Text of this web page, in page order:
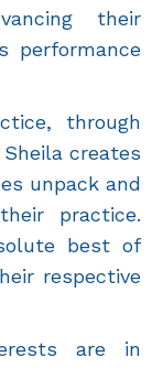
their
performance
through
creates
unpack and
practice.
best of
respective
are in